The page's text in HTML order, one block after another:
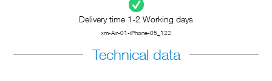
Delivery time 1-2 Working days
xm-Air-01-iPhone-05_122
Technical data